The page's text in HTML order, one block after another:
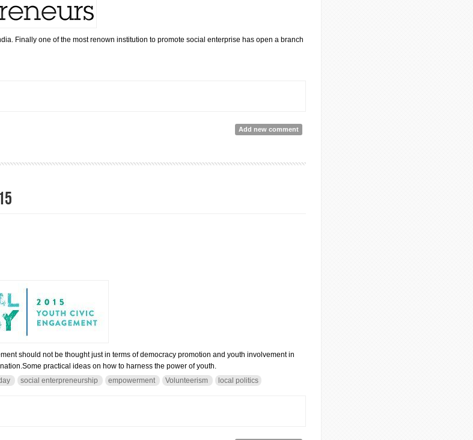
Finally one of the most renown institution to promote social enterprise has open a branch
India opens ( Press Release) Add new comment
should not be thought just in terms of democracy promotion and youth involvement in
practical ideas on how to harness the power of youth.
social enterpreneurship empowerment Volunteerism local politics